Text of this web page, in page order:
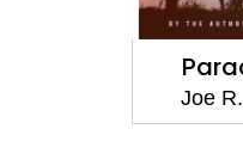
Paradise
Joe R.